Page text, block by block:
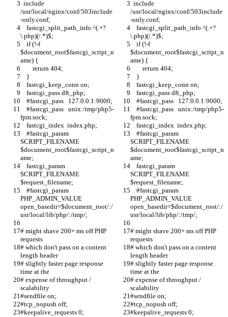
/usr/local/nginx/conf/503include
-only.conf;
/usr/local/nginx/conf/503include
-only.conf;
\.php)(/.*)$;
\.php)(/.*)$;
$document_root$fastcgi_script_n
ame) {
$document_root$fastcgi_script_n
ame) {
        return 404;
        return 404;
    }
    }
    fastcgi_keep_conn on;
    fastcgi_keep_conn on;
    fastcgi_pass dft_php;
    fastcgi_pass dft_php;
    #fastcgi_pass   127.0.0.1:9000;
    #fastcgi_pass   127.0.0.1:9000;
fpm.sock;
fpm.sock;
    fastcgi_index  index.php;
    fastcgi_index  index.php;
SCRIPT_FILENAME
$document_root$fastcgi_script_n
ame;
SCRIPT_FILENAME
$document_root$fastcgi_script_n
ame;
SCRIPT_FILENAME
$request_filename;
SCRIPT_FILENAME
$request_filename;
PHP_ADMIN_VALUE
open_basedir=$document_root/:/
usr/local/lib/php/:/tmp/;
PHP_ADMIN_VALUE
open_basedir=$document_root/:/
usr/local/lib/php/:/tmp/;
# might shave 200+ ms off PHP
requests
# might shave 200+ ms off PHP
requests
# which don't pass on a content
length header
# which don't pass on a content
length header
# slightly faster page response
time at the
# slightly faster page response
time at the
# expense of throughput /
scalability
# expense of throughput /
scalability
#sendfile on;
#sendfile on;
#tcp_nopush off;
#tcp_nopush off;
#keepalive_requests 0;
#keepalive_requests 0;